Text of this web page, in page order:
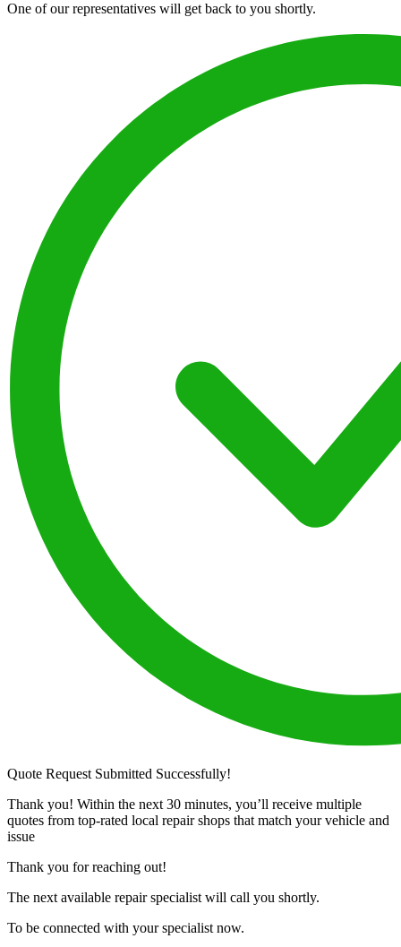
One of our representatives will get back to you shortly.
Quote Request Submitted Successfully!
Thank you! Within the next 30 minutes, you’ll receive multiple
quotes from top-rated local repair shops that match your vehicle and
issue
Thank you for reaching out!
The next available repair specialist will call you shortly.
To be connected with your specialist now.